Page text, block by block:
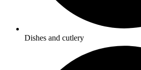
Dishes and cutlery